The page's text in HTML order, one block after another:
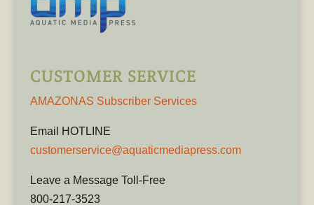
CUSTOMER SERVICE
AMAZONAS Subscriber Services
Email HOTLINE
customerservice@aquaticmediapress.com
Leave a Message Toll-Free
800-217-3523